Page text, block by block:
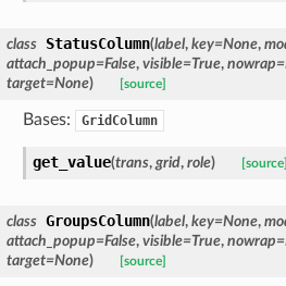
class StatusColumn(label, key=None,
attach_popup=False, visible=True, nowrap=
target=None) [source]
Bases: GridColumn
get_value(trans, grid, role) [source]
class GroupsColumn(label, key=None,
attach_popup=False, visible=True, nowrap=
target=None) [source]